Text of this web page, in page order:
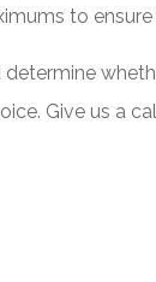
to
Give us a